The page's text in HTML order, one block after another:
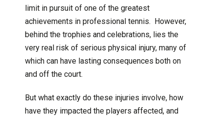
limit in pursuit of one of the greatest
achievements in professional tennis. However,
behind the trophies and celebrations, lies the
very real risk of serious physical injury, many of
which can have lasting consequences both on
and off the court.
But what exactly do these injuries involve, how
have they impacted the players affected, and